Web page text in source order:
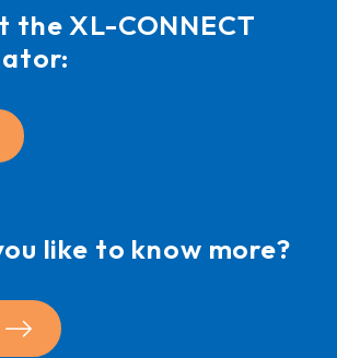
the XL-CONNECT
like to know more?